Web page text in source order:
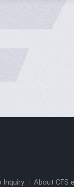
Inquiry About CFS